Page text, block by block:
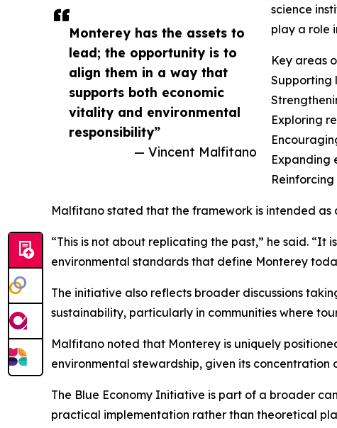
Monterey has the assets to
lead; the opportunity is to
align them in a way that
supports both economic
vitality and environmental
responsibility”
— Vincent Malfitano
science
play a role
Key areas
Supporting
Exploring
Expanding
Malfitano stated that the framework is intended
“This is not about replicating the past,” he said.
environmental standards that define Monterey
The initiative also reflects broader discussions
sustainability, particularly in communities where
Malfitano noted that Monterey is uniquely
environmental stewardship, given its
The Blue Economy Initiative is part of a broader
practical implementation rather than theoretical